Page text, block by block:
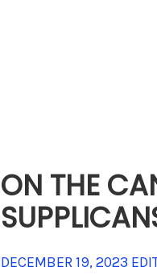
ON THE
DECEMBER 19, 2023